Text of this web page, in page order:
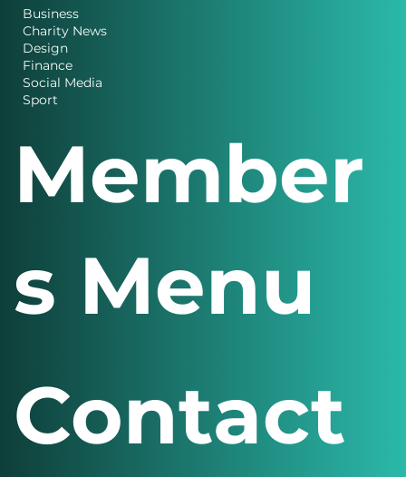
Business
Charity News
Design
Finance
Social Media
Sport
Member
s Menu
Contact